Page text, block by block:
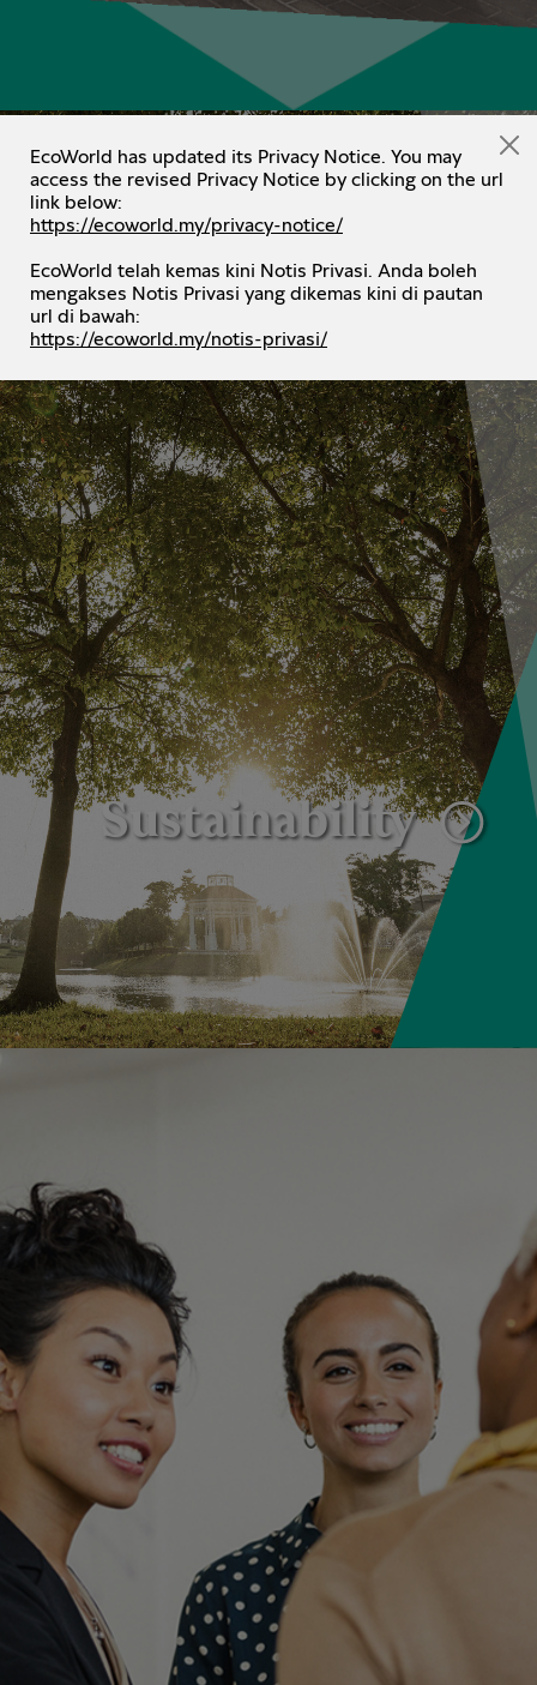
Sustainability
EcoWorld has updated its Privacy Notice. You may
access the revised Privacy Notice by clicking on the url
link below:
https://ecoworld.my/privacy-notice/
EcoWorld telah kemas kini Notis Privasi. Anda boleh
mengakses Notis Privasi yang dikemas kini di pautan
url di bawah:
https://ecoworld.my/notis-privasi/